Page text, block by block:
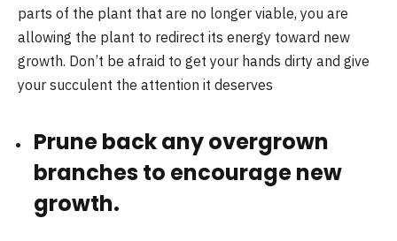
parts of the plant that are no longer viable, you are
allowing the plant to redirect its energy toward new
growth. Don’t be afraid to get your hands dirty and give
your succulent the attention it deserves
Prune back any overgrown
branches to encourage new
growth.